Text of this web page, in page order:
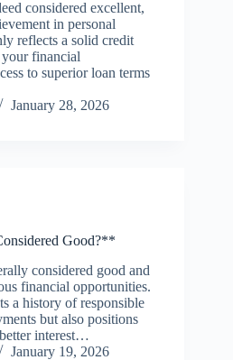
considered excellent,
in personal
reflects a solid credit
your financial
to superior loan terms
January 28, 2026
Good?**
considered good and
financial opportunities.
a history of responsible
but also positions
interest…
January 19, 2026